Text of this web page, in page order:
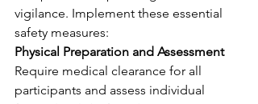
vigilance. Implement these essential
safety measures:
Physical Preparation and Assessment
Require medical clearance for all
participants and assess individual